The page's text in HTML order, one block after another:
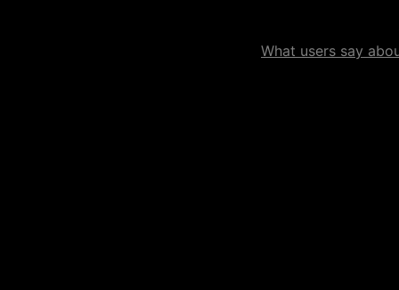
What users say